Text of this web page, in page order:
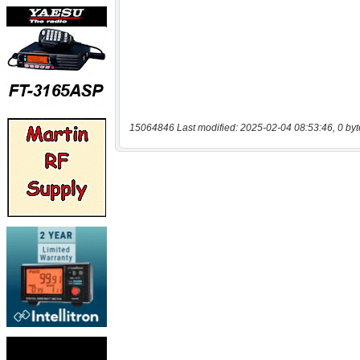
15064846 Last modified: 2025-02-04 08:53:46, 0